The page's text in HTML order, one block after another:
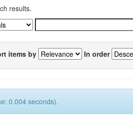
results.
items by In order
0.004 seconds).